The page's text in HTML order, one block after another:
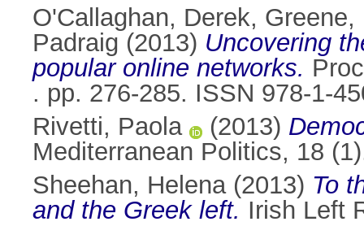
O'Callaghan, Derek, Greene,
Padraig (2013) Uncovering
popular online networks.
. pp. 276-285. ISSN 978-1-
Rivetti, Paola
(2013)
Mediterranean Politics, 18
Sheehan, Helena(2013) To
and the Greek left. Irish Left